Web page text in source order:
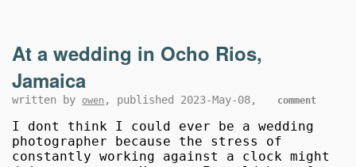
At a wedding in Ocho Rios,
Jamaica
written by owen , published 2023-May-08, comment
I dont think I could ever be a wedding
photographer because the stress of
constantly working against a clock might